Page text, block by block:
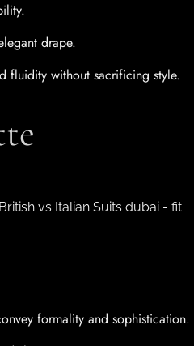
drape.
fluidity without sacrificing style.
formality and sophistication.